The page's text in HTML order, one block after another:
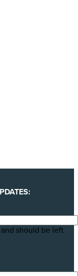
should be left